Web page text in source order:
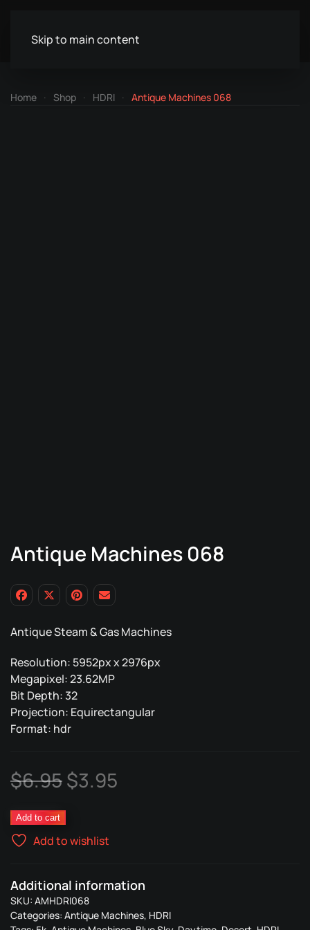
Skip to main content
Home Shop HDRI Antique Machines 068
Antique Machines 068
Antique Steam & Gas Machines
Resolution: 5952px x 2976px
Megapixel: 23.62MP
Bit Depth: 32
Projection: Equirectangular
Format: hdr
$6.95Original
was:
$3.95
Antique
Machines
068
Add to cart
Add to wishlist
Additional information
SKU: AMHDRI068
Categories: Antique Machines, HDRI